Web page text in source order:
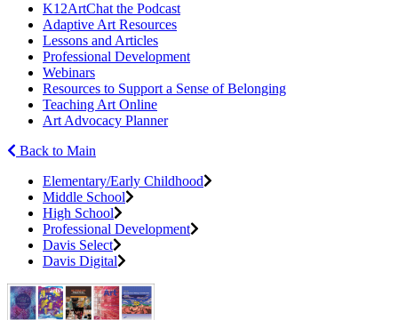
K12ArtChat the Podcast
Adaptive Art Resources
Lessons and Articles
Professional Development
Webinars
Resources to Support a Sense of Belonging
Teaching Art Online
Art Advocacy Planner
Back to Main
Elementary/Early Childhood
Middle School
High School
Professional Development
Davis Select
Davis Digital